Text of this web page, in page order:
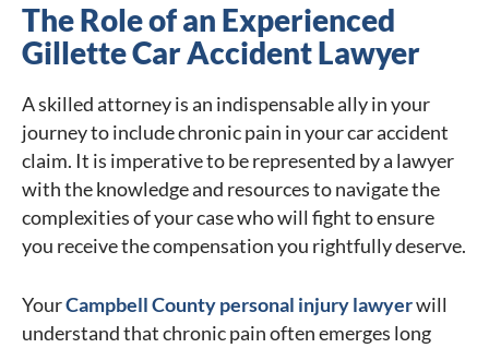
The Role of an Experienced
Gillette Car Accident Lawyer
A skilled attorney is an indispensable ally in your
journey to include chronic pain in your car accident
claim. It is imperative to be represented by a lawyer
with the knowledge and resources to navigate the
complexities of your case who will fight to ensure
you receive the compensation you rightfully deserve.
YourCampbell County personal injury lawyerwill
understand that chronic pain often emerges long